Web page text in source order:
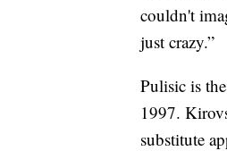
couldn't
just crazy.”
Pulisic is
1997.
substitute